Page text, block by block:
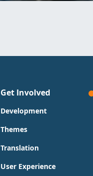
Get Involved
Development
Themes
Translation
User Experience